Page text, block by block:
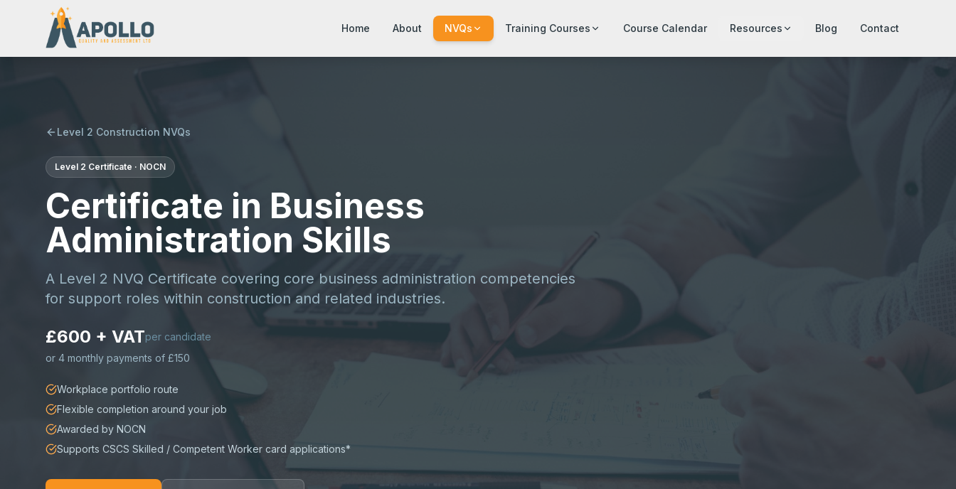
Home About NVQs Training Courses Course Calendar Resources Blog Contact
Level 2 Construction NVQs
Level 2 Certificate · NOCN
Certificate in Business
Administration Skills
A Level 2 NVQ Certificate covering core business administration competencies
for support roles within construction and related industries.
£600 + VATper candidate
or 4 monthly payments of £150
Workplace portfolio route
Flexible completion around your job
Awarded by NOCN
Supports CSCS Skilled / Competent Worker card applications*